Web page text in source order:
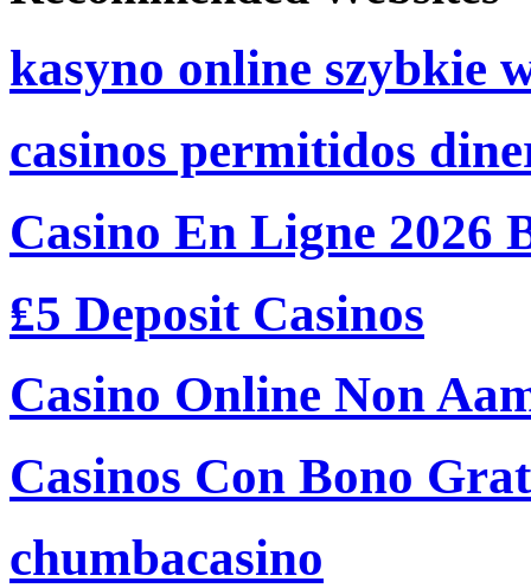
kasyno online szybkie
casinos permitidos
Casino En Ligne 2026
₤5 Deposit Casinos
Casino Online Non
Casinos Con Bono
chumbacasino